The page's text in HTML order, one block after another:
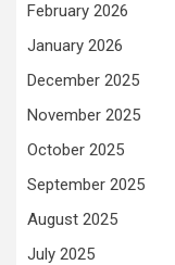
February 2026
January 2026
December 2025
November 2025
October 2025
September 2025
August 2025
July 2025